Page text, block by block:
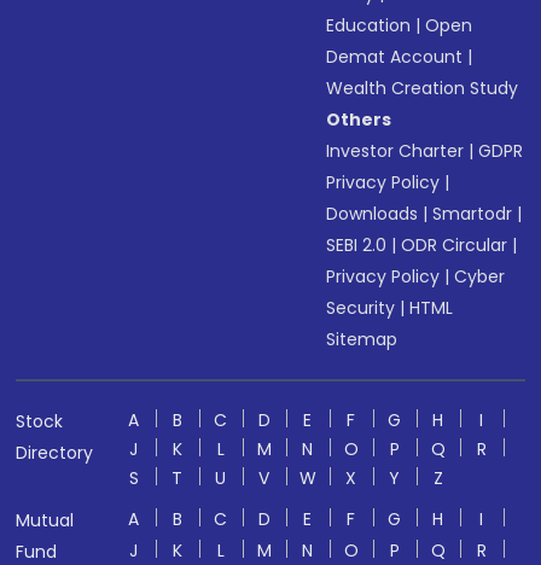
Education |Open
Demat Account |
Wealth Creation Study
Others
Investor Charter |GDPR
Privacy Policy |
Downloads |Smartodr |
SEBI 2.0 |ODR Circular |
Privacy Policy |Cyber
Security |HTML
Sitemap
Stock
Directory
A B C D E F G H
I
J
K L M N O P Q
R
S
T U V W X Y
Z
Mutual
Fund
A B C D E F G H
I
J
K L M N O P Q
R